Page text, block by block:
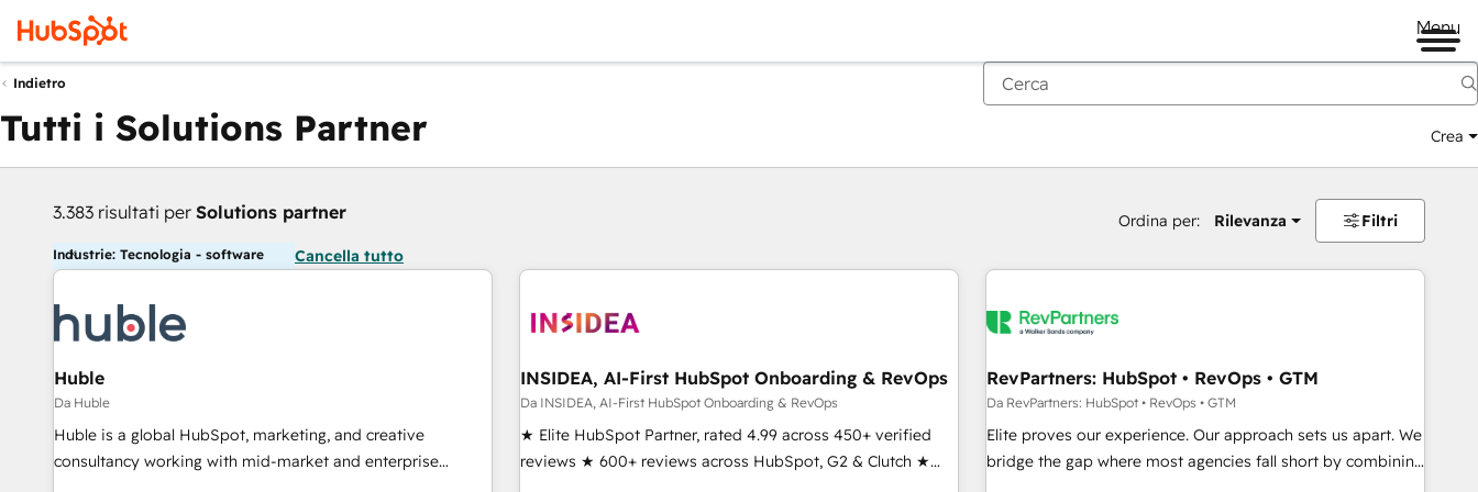
Menu
Indietro
Tutti i Solutions Partner Crea
3.383 risultati per Solutions partner Ordina per: Rilevanza Filtri
Industrie: Tecnologia - software Cancella tutto
Huble
Da Huble
Huble is a global HubSpot, marketing, and creative
consultancy working with mid-market and enterprise
businesses. We go beyond implementation, shaping the
INSIDEA, AI-First HubSpot Onboarding & RevOps
Da INSIDEA, AI-First HubSpot Onboarding & RevOps
★ Elite HubSpot Partner, rated 4.99 across 450+ verified
reviews ★ 600+ reviews across HubSpot, G2 & Clutch ★
150+ in-house HubSpot-certified experts ★ 1,500+
RevPartners: HubSpot • RevOps • GTM
Da RevPartners: HubSpot • RevOps • GTM
Elite proves our experience. Our approach sets us apart. We
bridge the gap where most agencies fall short by combining
GTM strategy with technical execution to solve the right